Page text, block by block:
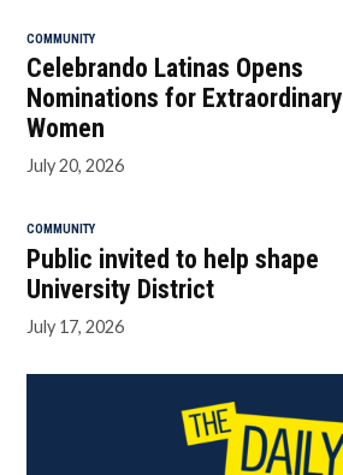
COMMUNITY
Celebrando Latinas Opens
Nominations for Extraordinary
Women
July 20, 2026
COMMUNITY
Public invited to help shape
University District
July 17, 2026